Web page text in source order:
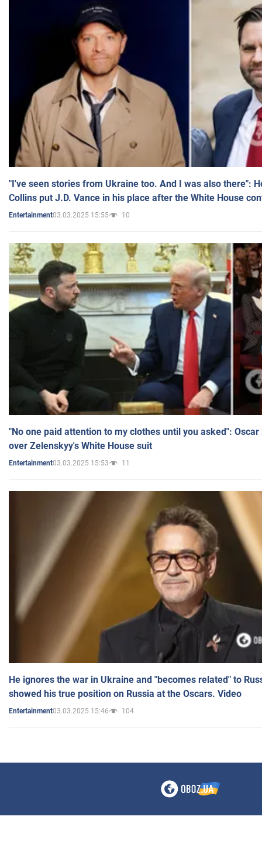
"I've seen stories from Ukraine too. And I was also there":
Collins put J.D. Vance in his place after the White House
Entertainment03.03.2025 15:55 10
"No one paid attention to my clothes until you asked":
over Zelenskyy's White House suit
Entertainment03.03.2025 15:53 11
He ignores the war in Ukraine and "becomes related" to
showed his true position on Russia at the Oscars. Video
Entertainment03.03.2025 15:46 104